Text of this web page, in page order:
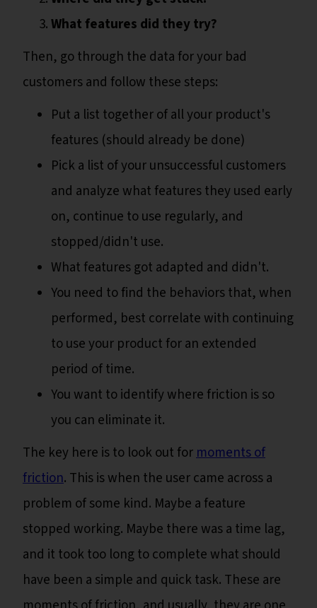
What features did they try?
Then, go through the data for your bad
customers and follow these steps:
Put a list together of all your product's
features (should already be done)
Pick a list of your unsuccessful customers
and analyze what features they used early
on, continue to use regularly, and
stopped/didn't use.
What features got adapted and didn't.
You need to find the behaviors that, when
performed, best correlate with continuing
to use your product for an extended
period of time.
You want to identify where friction is so
you can eliminate it.
The key here is to look out formoments of
friction. This is when the user came across a
problem of some kind. Maybe a feature
stopped working. Maybe there was a time lag,
and it took too long to complete what should
have been a simple and quick task. These are